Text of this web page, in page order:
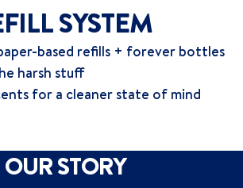
SYSTEM
based refills + forever bottles
harsh stuff
for a cleaner state of mind
OUR STORY